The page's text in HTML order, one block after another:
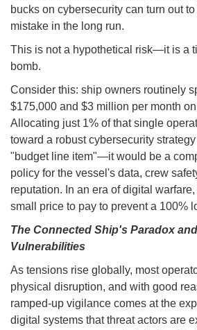
bucks on cybersecurity can turn out
mistake in the long run.
This is not a hypothetical risk—it is a
bomb.
Consider this: ship owners routinely
$175,000 and $3 million per month
Allocating just 1% of that single
toward a robust cybersecurity
"budget line item"—it would be a
policy for the vessel's data, crew
reputation. In an era of digital
small price to pay to prevent a 100%
The Connected Ship's Paradox
Vulnerabilities
As tensions rise globally, most
physical disruption, and with good
ramped-up vigilance comes at the
digital systems that threat actors are